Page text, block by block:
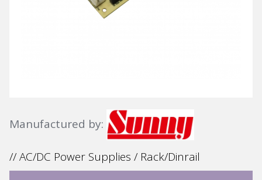
Manufactured by:
// AC/DC Power Supplies / Rack/Dinrail